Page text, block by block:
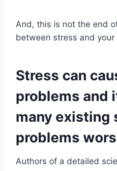
And, this is not the end
between stress and
Stress can
problems and
many existing
problems
Authors of a detailed